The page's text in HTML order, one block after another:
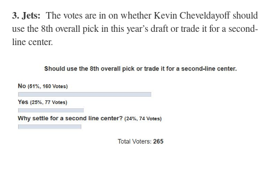
3. Jets: The votes are in on whether Kevin Cheveldayoff should
use the 8th overall pick in this year’s draft or trade it for a second-
line center.